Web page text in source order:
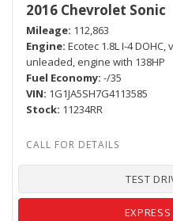
2016 Chevrolet Sonic
Mileage 112,863
Engine Ecotec 1.8L I-4
unleaded, engine with 138HP
Fuel Economy -/35
VIN 1G1JA5SH7G4113585
Stock 11234RR
TEST